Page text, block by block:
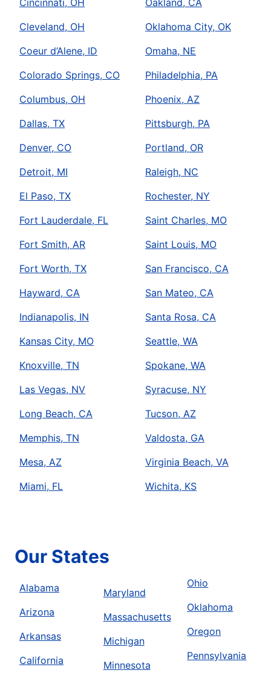
Cincinnati, OH
Cleveland, OH
Coeur d’Alene, ID
Colorado Springs, CO
Columbus, OH
Dallas, TX
Denver, CO
Detroit, MI
El Paso, TX
Fort Lauderdale, FL
Fort Smith, AR
Fort Worth, TX
Hayward, CA
Indianapolis, IN
Kansas City, MO
Knoxville, TN
Las Vegas, NV
Long Beach, CA
Memphis, TN
Mesa, AZ
Miami, FL
Oakland, CA
Oklahoma City, OK
Omaha, NE
Philadelphia, PA
Phoenix, AZ
Pittsburgh, PA
Portland, OR
Raleigh, NC
Rochester, NY
Saint Charles, MO
Saint Louis, MO
San Francisco, CA
San Mateo, CA
Santa Rosa, CA
Seattle, WA
Spokane, WA
Syracuse, NY
Tucson, AZ
Valdosta, GA
Virginia Beach, VA
Wichita, KS
Our States
Alabama
Arizona
Arkansas
California
Maryland
Massachusetts
Michigan
Minnesota
Ohio
Oklahoma
Oregon
Pennsylvania